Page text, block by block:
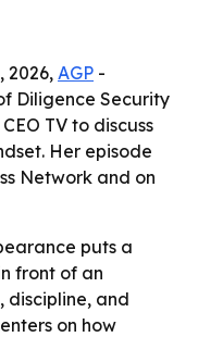
2026, AGP -
Diligence Security
TV to discuss
Her episode
Network and on
puts a
front of an
discipline, and
on how